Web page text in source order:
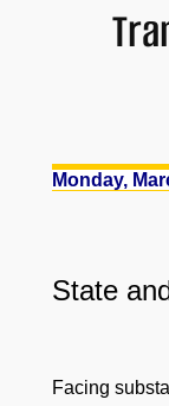
Monday,
State
Facing